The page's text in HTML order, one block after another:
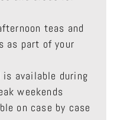
teas and
as part of your
available during
weekends
on case by case